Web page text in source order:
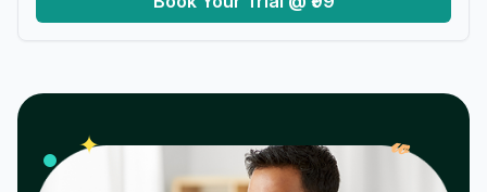
✦ 𝓌